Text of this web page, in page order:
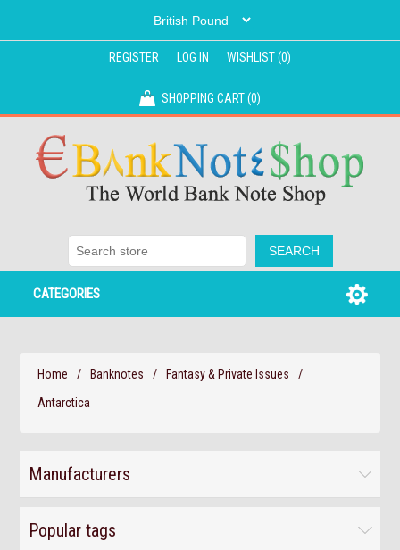
REGISTER LOG IN WISHLIST(0)
SHOPPING CART(0)
CATEGORIES
Home / Banknotes / Fantasy & Private Issues
/
Antarctica
Manufacturers
Popular tags